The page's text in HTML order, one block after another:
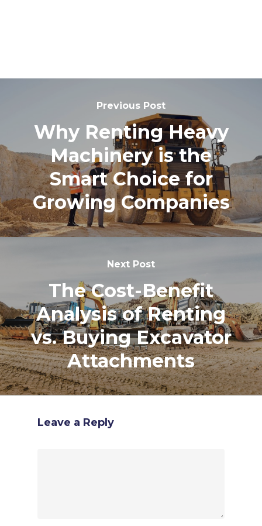
Previous Post
Why Renting Heavy
Machinery is the
Smart Choice for
Growing Companies
Next Post
The Cost-Benefit
Analysis of Renting
vs. Buying Excavator
Attachments
Leave a Reply